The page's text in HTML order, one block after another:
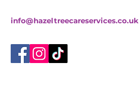
info@hazeltreecareservices.co.uk